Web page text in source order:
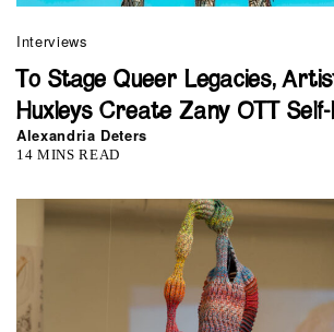
Interviews
To Stage Queer Legacies,
Huxleys Create Zany OTT
Alexandria Deters
14 MINS READ